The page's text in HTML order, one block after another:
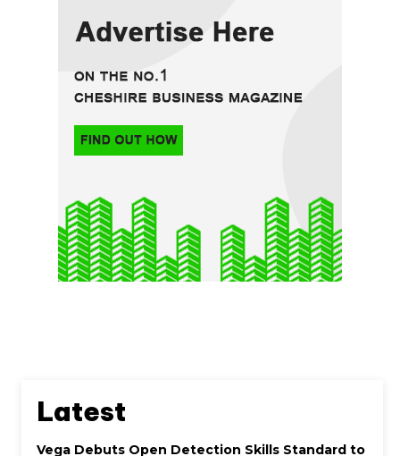
Latest
Vega Debuts Open Detection Skills Standard to